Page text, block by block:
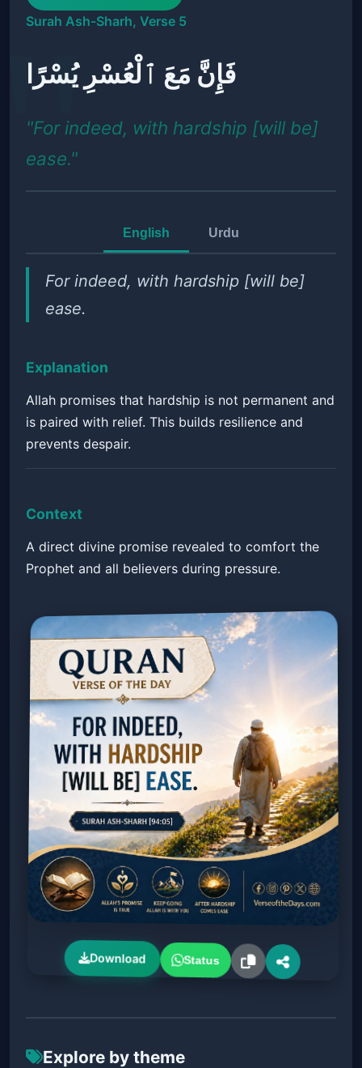
Surah Ash-Sharh, Verse 5
فَإِنَّ مَعَ ٱلْعُسْرِ يُسْرًا
"For indeed, with hardship [will be]
ease."
English Urdu
For indeed, with hardship [will be]
ease.
Explanation
Allah promises that hardship is not permanent and
is paired with relief. This builds resilience and
prevents despair.
Context
A direct divine promise revealed to comfort the
Prophet and all believers during pressure.
Download Status
Explore by theme